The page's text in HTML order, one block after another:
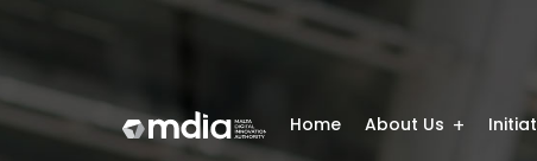
Home About Us